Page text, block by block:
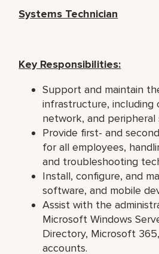
Systems Technician
Key Responsibilities:
Support and maintain
infrastructure, including
network, and peripheral
Provide first- and
for all employees,
and troubleshooting
Install, configure, and
software, and mobile
Assist with the
Microsoft Windows
Directory, Microsoft
accounts.